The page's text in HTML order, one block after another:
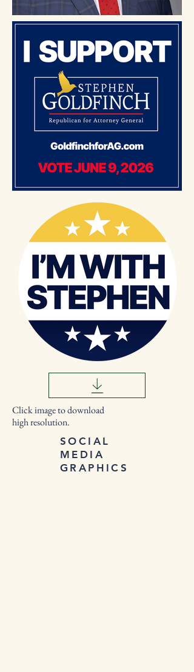
Click image to download
high resolution.
SOCIAL
MEDIA
GRAPHICS